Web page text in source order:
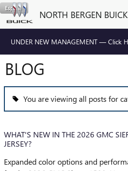
Skip to main content
NORTH BERGEN
Español
UNDER NEW MANAGEMENT — Click
BLOG
You are viewing all posts for
WHAT'S NEW IN THE 2026 GMC
JERSEY?
Expanded color options and